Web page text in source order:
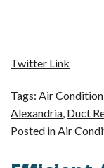
Twitter Link
Tags: Air
Alexandria, Duct
Posted inAir